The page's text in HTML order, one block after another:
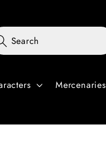
Mercenaries
Search